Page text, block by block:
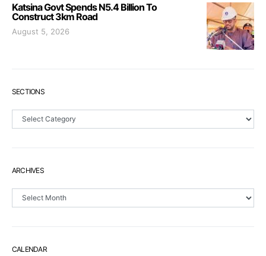
Katsina Govt Spends N5.4 Billion To
Construct 3km Road
August 5, 2026
SECTIONS
Sections
ARCHIVES
Archives
CALENDAR